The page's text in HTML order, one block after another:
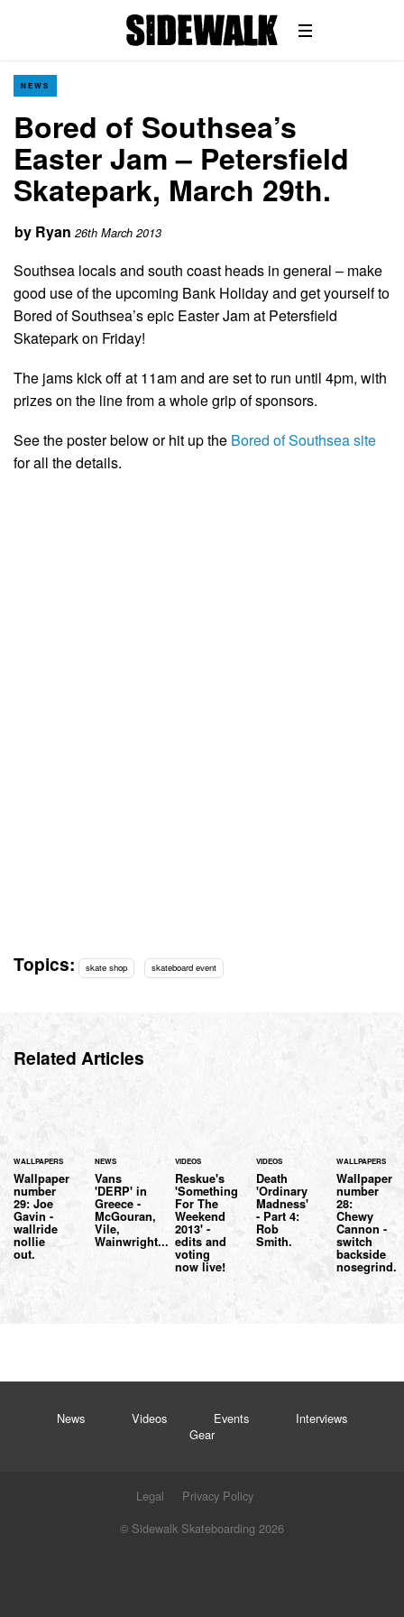
NEWS
Bored of Southsea’s
Easter Jam – Petersfield
Skatepark, March 29th.
by Ryan 26th March 2013
Southsea locals and south coast heads in general – make
good use of the upcoming Bank Holiday and get yourself to
Bored of Southsea’s epic Easter Jam at Petersfield
Skatepark on Friday!
The jams kick off at 11am and are set to run until 4pm, with
prizes on the line from a whole grip of sponsors.
See the poster below or hit up the Bored of Southsea site
for all the details.
Topics: skate shop skateboard event
Related Articles
WALLPAPERS
Wallpaper
number
29: Joe
Gavin -
wallride
nollie
out.
NEWS
Vans
'DERP' in
Greece -
McGouran,
Vile,
Wainwright...
VIDEOS
Reskue's
'Something
For The
Weekend
2013' -
edits and
voting
now live!
VIDEOS
Death
'Ordinary
Madness'
- Part 4:
Rob
Smith.
WALLPAPERS
Wallpaper
number
28:
Chewy
Cannon -
switch
backside
nosegrind.
News Videos Events
Interviews
Gear
Legal
Privacy Policy
© Sidewalk Skateboarding 2026